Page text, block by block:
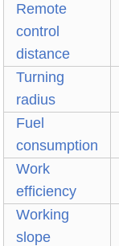
Remote
control
distance
Turning
radius
Fuel
consumption
Work
efficiency
Working
slope